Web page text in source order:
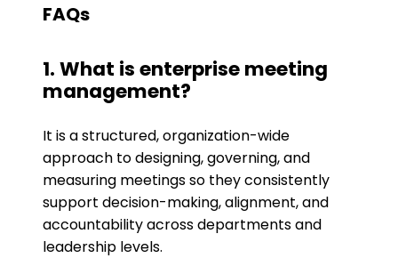
FAQs
1. What is enterprise meeting
management?
It is a structured, organization-wide
approach to designing, governing, and
measuring meetings so they consistently
support decision-making, alignment, and
accountability across departments and
leadership levels.